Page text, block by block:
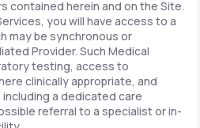
contained herein and on the Site.
you will have access to a
may be synchronous or
Provider. Such Medical
testing, access to
clinically appropriate, and
a dedicated care
referral to a specialist or in-